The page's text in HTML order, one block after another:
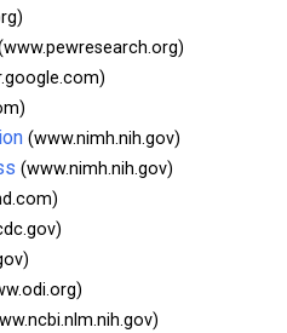
(www.nimh.nih.gov)
(www.nimh.nih.gov)